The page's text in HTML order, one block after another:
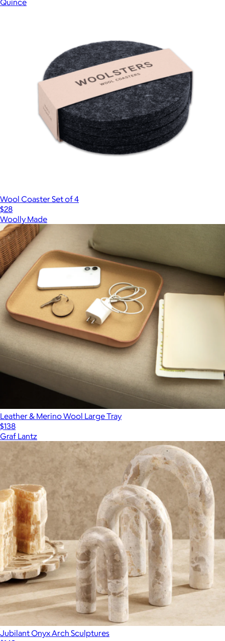
Wool Coaster Set of 4
$28
Woolly Made
Leather & Merino Wool Large Tray
$138
Graf Lantz
Jubilant Onyx Arch Sculptures